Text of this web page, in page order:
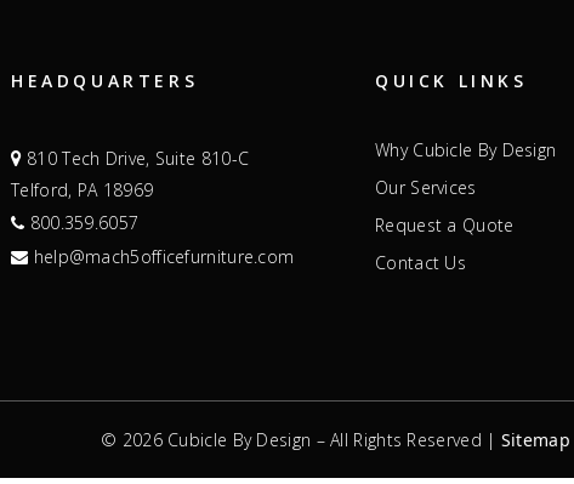
HEADQUARTERS
810 Tech Drive, Suite 810-C
Telford, PA 18969
800.359.6057
help@mach5officefurniture.com
QUICK LINKS
Why Cubicle By Design
Our Services
Request a Quote
Contact Us
© 2026 Cubicle By Design – All Rights Reserved | Sitemap